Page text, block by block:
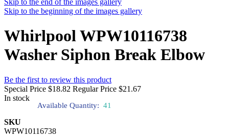
Skip to the end of the images gallery
Skip to the beginning of the images gallery
Whirlpool WPW10116738
Washer Siphon Break Elbow
Be the first to review this product
Special Price $18.82 Regular Price $21.67
In stock
Available Quantity: 41
SKU
WPW10116738